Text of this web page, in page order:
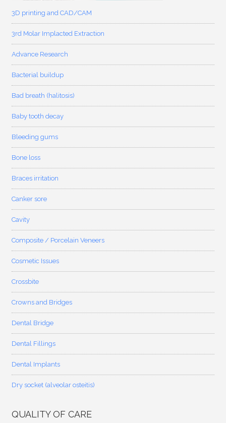
3D printing and CAD/CAM
3rd Molar Implacted Extraction
Advance Research
Bacterial buildup
Bad breath (halitosis)
Baby tooth decay
Bleeding gums
Bone loss
Braces irritation
Canker sore
Cavity
Composite / Porcelain Veneers
Cosmetic Issues
Crossbite
Crowns and Bridges
Dental Bridge
Dental Fillings
Dental Implants
Dry socket (alveolar osteitis)
QUALITY OF CARE